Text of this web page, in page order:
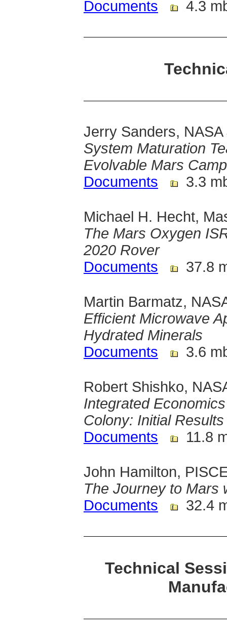
Documents 4.3
Jerry Sanders,
System Maturation
Evolvable Mars
Documents
3.3
Michael H. Hecht,
The Mars Oxygen
2020 Rover
Documents
37.8
Martin Barmatz,
Efficient Microwave
Hydrated Minerals
Documents
3.6
Robert Shishko,
Integrated
Colony: Initial Results
Documents
11.8
John Hamilton,
The Journey to Mars
Documents
32.4
Technical